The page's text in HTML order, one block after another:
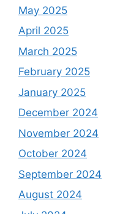
May 2025
April 2025
March 2025
February 2025
January 2025
December 2024
November 2024
October 2024
September 2024
August 2024